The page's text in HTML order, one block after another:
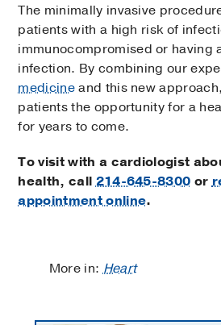
The minimally invasive
patients with a high risk of
immunocompromised or having
infection. By combining our
medicineand this new
patients the opportunity for a
for years to come.
To visit with a cardiologist
health, call214-645-8300 or
appointment online.
More in:Heart